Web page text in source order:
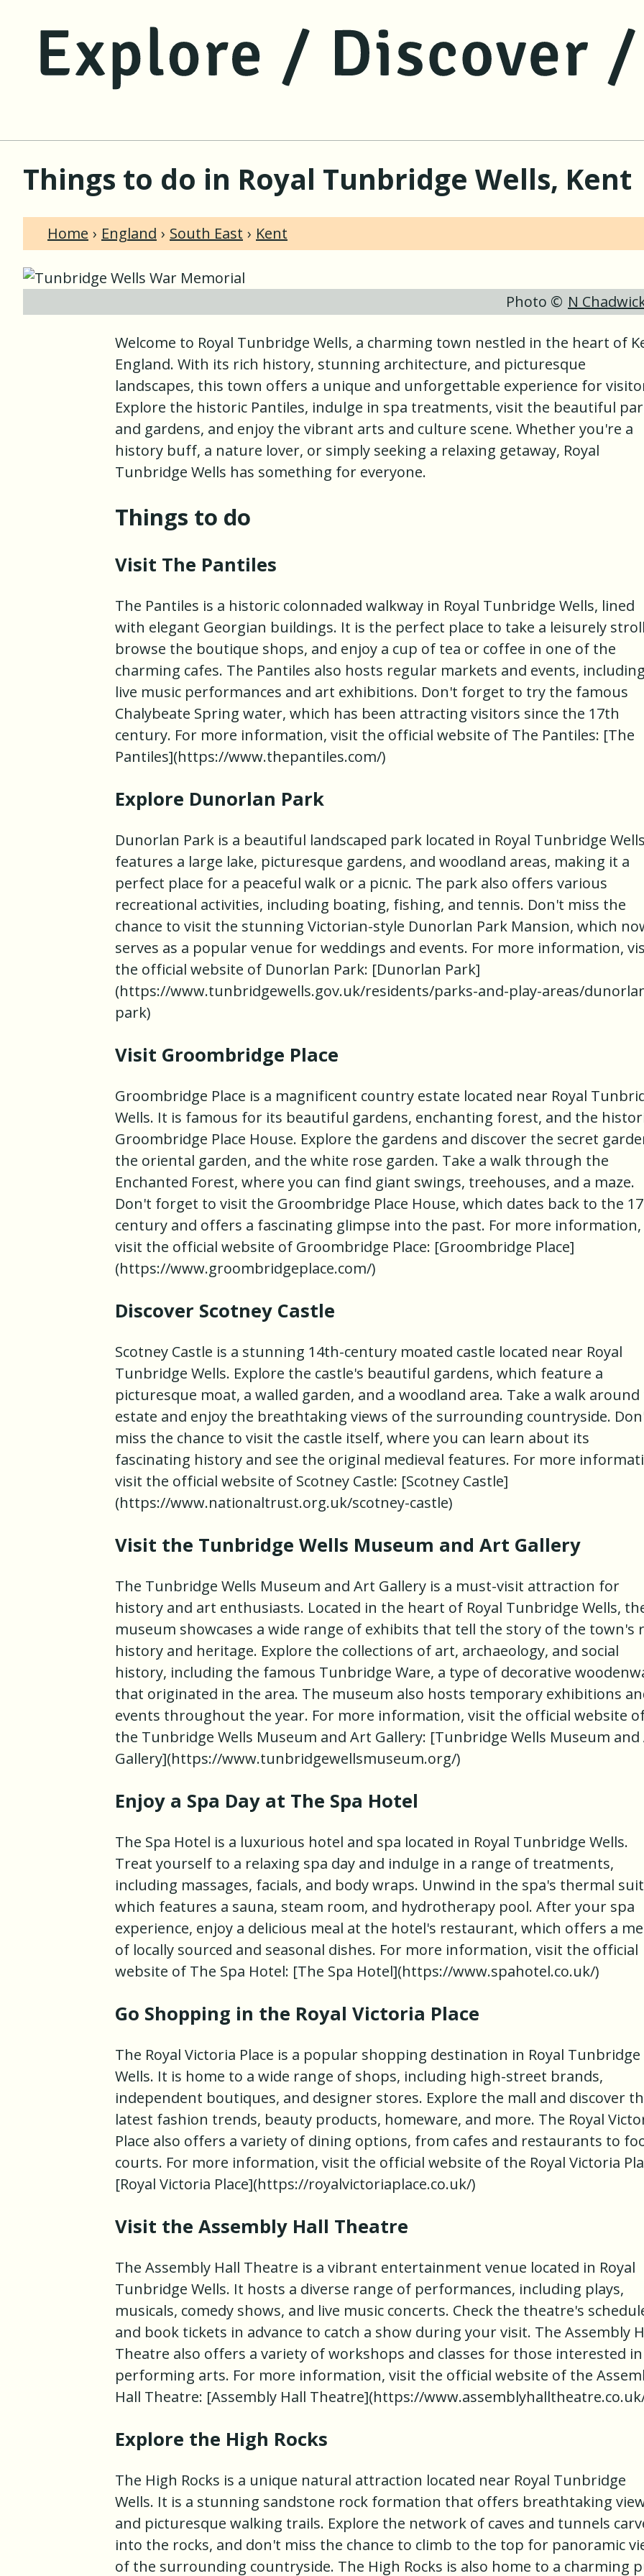
Things to do in Royal Tunbridge Wells, Kent
Home England South East Kent
Photo © N
Welcome to Royal Tunbridge Wells, a charming town nestled in the heart of
England. With its rich history, stunning architecture, and picturesque
landscapes, this town offers a unique and unforgettable experience for
Explore the historic Pantiles, indulge in spa treatments, visit the beautiful
and gardens, and enjoy the vibrant arts and culture scene. Whether you're a
history buff, a nature lover, or simply seeking a relaxing getaway, Royal
Tunbridge Wells has something for everyone.
Things to do
Visit The Pantiles
The Pantiles is a historic colonnaded walkway in Royal Tunbridge Wells, lined
with elegant Georgian buildings. It is the perfect place to take a leisurely
browse the boutique shops, and enjoy a cup of tea or coffee in one of the
charming cafes. The Pantiles also hosts regular markets and events, including
live music performances and art exhibitions. Don't forget to try the famous
Chalybeate Spring water, which has been attracting visitors since the 17th
century. For more information, visit the official website of The Pantiles: [The
Pantiles](https://www.thepantiles.com/)
Explore Dunorlan Park
Dunorlan Park is a beautiful landscaped park located in Royal Tunbridge
features a large lake, picturesque gardens, and woodland areas, making it a
perfect place for a peaceful walk or a picnic. The park also offers various
recreational activities, including boating, fishing, and tennis. Don't miss the
chance to visit the stunning Victorian-style Dunorlan Park Mansion, which
serves as a popular venue for weddings and events. For more information,
the official website of Dunorlan Park: [Dunorlan Park]
(https://www.tunbridgewells.gov.uk/residents/parks-and-play-areas/
park)
Visit Groombridge Place
Groombridge Place is a magnificent country estate located near Royal
Wells. It is famous for its beautiful gardens, enchanting forest, and the
Groombridge Place House. Explore the gardens and discover the secret
the oriental garden, and the white rose garden. Take a walk through the
Enchanted Forest, where you can find giant swings, treehouses, and a maze.
Don't forget to visit the Groombridge Place House, which dates back to the
century and offers a fascinating glimpse into the past. For more information,
visit the official website of Groombridge Place: [Groombridge Place]
(https://www.groombridgeplace.com/)
Discover Scotney Castle
Scotney Castle is a stunning 14th-century moated castle located near Royal
Tunbridge Wells. Explore the castle's beautiful gardens, which feature a
picturesque moat, a walled garden, and a woodland area. Take a walk
estate and enjoy the breathtaking views of the surrounding countryside.
miss the chance to visit the castle itself, where you can learn about its
fascinating history and see the original medieval features. For more
visit the official website of Scotney Castle: [Scotney Castle]
(https://www.nationaltrust.org.uk/scotney-castle)
Visit the Tunbridge Wells Museum and Art Gallery
The Tunbridge Wells Museum and Art Gallery is a must-visit attraction for
history and art enthusiasts. Located in the heart of Royal Tunbridge Wells,
museum showcases a wide range of exhibits that tell the story of the town's
history and heritage. Explore the collections of art, archaeology, and social
history, including the famous Tunbridge Ware, a type of decorative
that originated in the area. The museum also hosts temporary exhibitions
events throughout the year. For more information, visit the official website
the Tunbridge Wells Museum and Art Gallery: [Tunbridge Wells Museum and
Gallery](https://www.tunbridgewellsmuseum.org/)
Enjoy a Spa Day at The Spa Hotel
The Spa Hotel is a luxurious hotel and spa located in Royal Tunbridge Wells.
Treat yourself to a relaxing spa day and indulge in a range of treatments,
including massages, facials, and body wraps. Unwind in the spa's thermal
which features a sauna, steam room, and hydrotherapy pool. After your spa
experience, enjoy a delicious meal at the hotel's restaurant, which offers a
of locally sourced and seasonal dishes. For more information, visit the official
website of The Spa Hotel: [The Spa Hotel](https://www.spahotel.co.uk/)
Go Shopping in the Royal Victoria Place
The Royal Victoria Place is a popular shopping destination in Royal Tunbridge
Wells. It is home to a wide range of shops, including high-street brands,
independent boutiques, and designer stores. Explore the mall and discover
latest fashion trends, beauty products, homeware, and more. The Royal
Place also offers a variety of dining options, from cafes and restaurants to
courts. For more information, visit the official website of the Royal Victoria
[Royal Victoria Place](https://royalvictoriaplace.co.uk/)
Visit the Assembly Hall Theatre
The Assembly Hall Theatre is a vibrant entertainment venue located in Royal
Tunbridge Wells. It hosts a diverse range of performances, including plays,
musicals, comedy shows, and live music concerts. Check the theatre's
and book tickets in advance to catch a show during your visit. The Assembly
Theatre also offers a variety of workshops and classes for those interested in
performing arts. For more information, visit the official website of the
Hall Theatre: [Assembly Hall Theatre](https://
Explore the High Rocks
The High Rocks is a unique natural attraction located near Royal Tunbridge
Wells. It is a stunning sandstone rock formation that offers breathtaking
and picturesque walking trails. Explore the network of caves and tunnels
into the rocks, and don't miss the chance to climb to the top for panoramic
of the surrounding countryside. The High Rocks is also home to a charming